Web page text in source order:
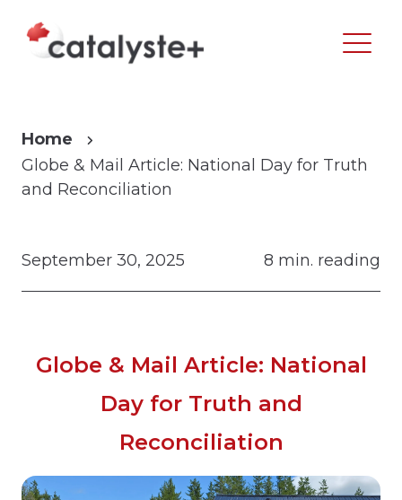
Home
Globe & Mail Article: National Day for Truth
and Reconciliation
September 30, 2025 8 min. reading
Globe & Mail Article: National
Day for Truth and
Reconciliation